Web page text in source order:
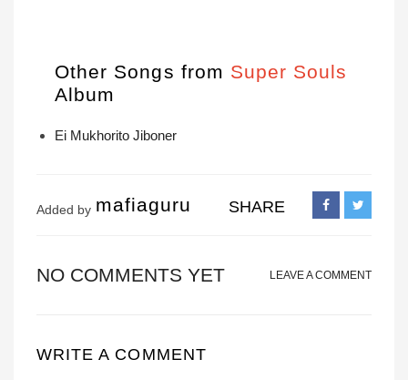
Other Songs from Super Souls
Album
Ei Mukhorito Jiboner
Added by mafiaguru SHARE
NO COMMENTS YET LEAVE A COMMENT
WRITE A COMMENT